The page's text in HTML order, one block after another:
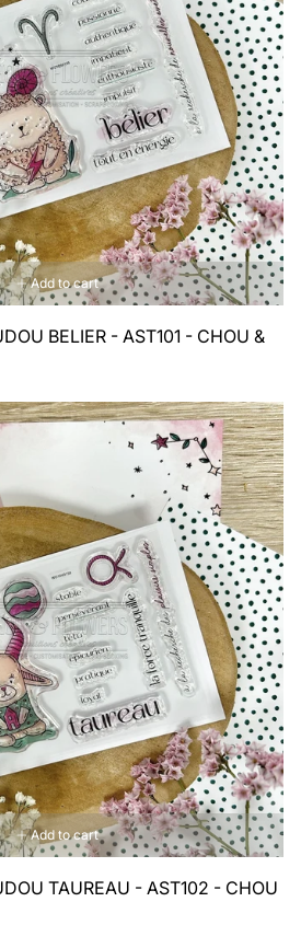
Add to cart
BELIER - AST101 - CHOU &
Add to cart
TAUREAU - AST102 - CHOU